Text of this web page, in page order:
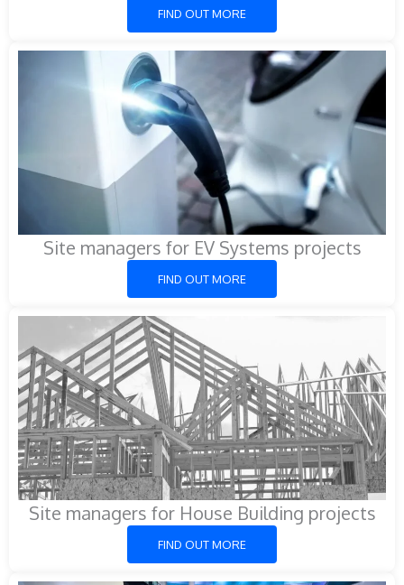
FIND OUT MORE
Site managers for EV Systems projects
FIND OUT MORE
Site managers for House Building projects
FIND OUT MORE